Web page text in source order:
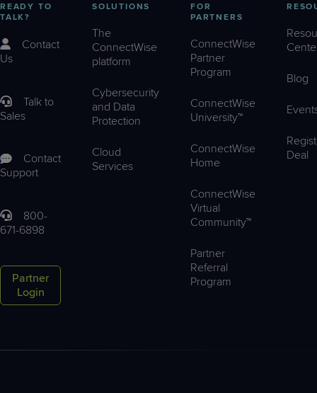
READY TO
TALK?
Contact
Us
Talk to
Sales
Contact
Support
800-
671-6898
Partner
Login
SOLUTIONS
The
ConnectWise
platform
Cybersecurity
and Data
Protection
Cloud
Services
FOR
PARTNERS
ConnectWise
Partner
Program
ConnectWise
University™
ConnectWise
Home
ConnectWise
Virtual
Community™
Partner
Referral
Program
Blog
Deal